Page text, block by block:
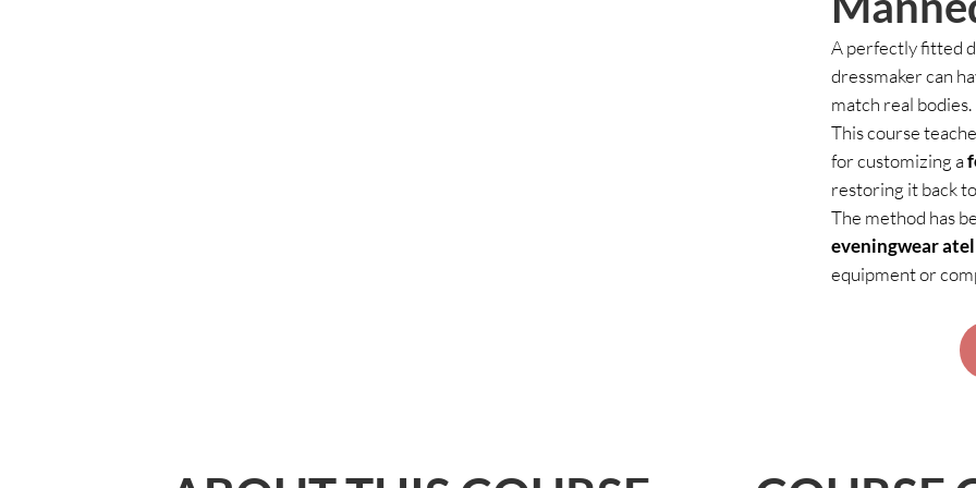
A perfectly fitted
dressmaker can
match real bodies.
This course
for customizing a
restoring it back
The method has
eveningwear
equipment or